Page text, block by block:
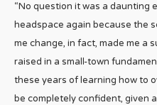
“No question it was a daunting
headspace again because the
me change, in fact, made me a
raised in a small-town
these years of learning how to
be completely confident, given